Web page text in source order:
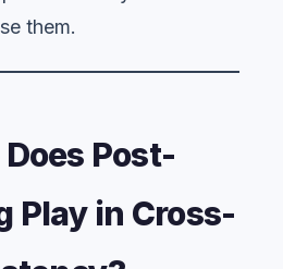
them.
Post-
Play in Cross-